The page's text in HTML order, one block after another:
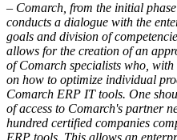
– Comarch, from the initial
conducts a dialogue with the
goals and division of
allows for the creation of an
of Comarch specialists who,
on how to optimize individual
Comarch ERP IT tools. One
of access to Comarch's partner
hundred certified companies